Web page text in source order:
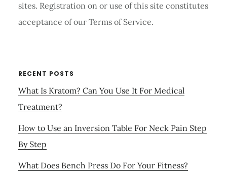
sites. Registration on or use of this site constitutes
acceptance of our Terms of Service.
RECENT POSTS
What Is Kratom? Can You Use It For Medical
Treatment?
How to Use an Inversion Table For Neck Pain Step
By Step
What Does Bench Press Do For Your Fitness?